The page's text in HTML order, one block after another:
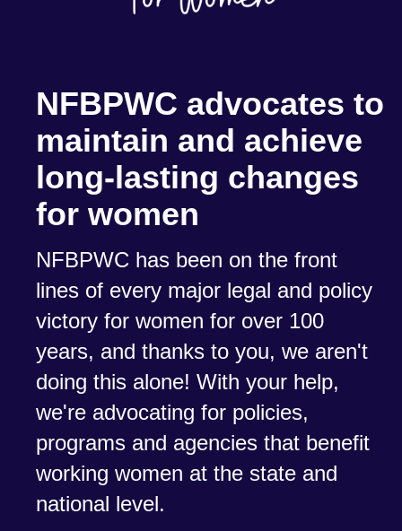
NFBPWC advocates to
maintain and achieve
long-lasting changes
for women
NFBPWC has been on the front
lines of every major legal and policy
victory for women for over 100
years, and thanks to you, we aren't
doing this alone! With your help,
we're advocating for policies,
programs and agencies that benefit
working women at the state and
national level.